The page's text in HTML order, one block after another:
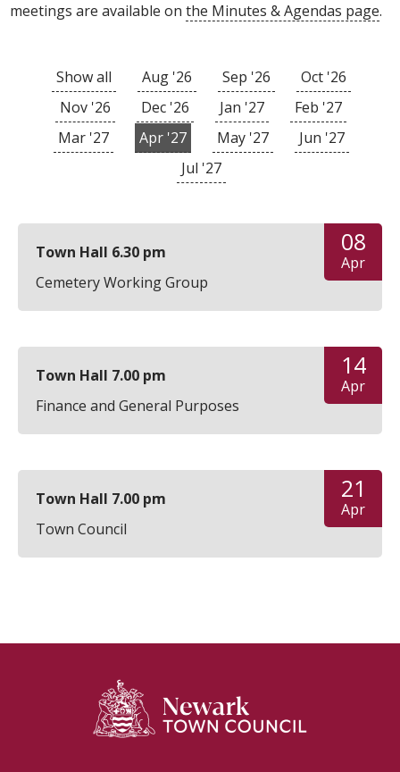
meetings are available onthe Minutes & Agendas page.
Show all Aug '26 Sep '26
Oct '26
Nov '26
Dec '26 Jan '27
Feb '27
Mar '27
Apr '27 May '27
Jun '27
Jul '27
08
Apr
Town Hall 6.30 pm
Cemetery Working Group
14
Apr
Town Hall 7.00 pm
Finance and General Purposes
21
Apr
Town Hall 7.00 pm
Town Council